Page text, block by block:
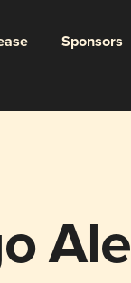
Sponsors
Ale